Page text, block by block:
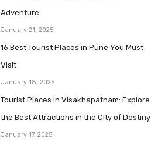
Adventure
January 21, 2025
16 Best Tourist Places in Pune You Must
Visit
January 18, 2025
Tourist Places in Visakhapatnam: Explore
the Best Attractions in the City of Destiny
January 17, 2025